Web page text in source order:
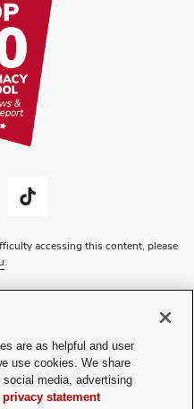
— externalTiktok profile — external
accessing this content, please
.
are as helpful and user
use cookies. We share
media, advertising
privacy statement